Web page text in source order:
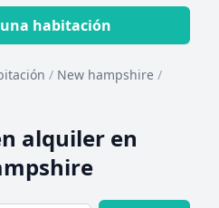
habitación
/ New hampshire /
alquiler en